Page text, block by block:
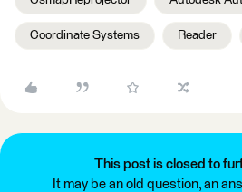
Coordinate Systems Reader
This post is closed to
It may be an old question, an